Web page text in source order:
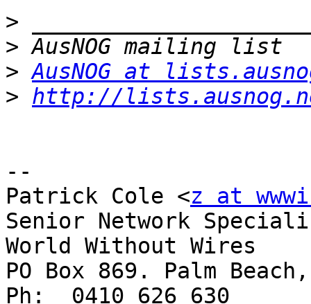
>
>
> AusNOG at
> http://
--
Patrick Cole <z at
Senior Network
World Without Wires
PO Box 869. Palm
Ph:  0410 626 630